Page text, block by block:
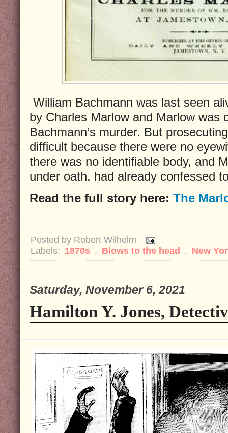
William Bachmann was last seen
by Charles Marlow and Marlow was
Bachmann’s murder. But
difficult because there were no
there was no identifiable body, and
under oath, had already confessed
Read the full story here: The
Posted by Robert Wilhelm
Labels: 1870s , Blows to the head , New
Saturday, November 6, 2021
Hamilton Y. Jones,